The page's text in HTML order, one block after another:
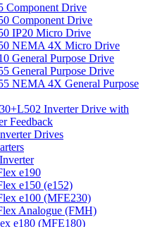
Component Drive
Component Drive
IP20 Micro Drive
NEMA 4X Micro Drive
General Purpose Drive
General Purpose Drive
NEMA 4X General Purpose
Inverter Drive with
Feedback
Drives
e190
e150 (e152)
e100 (MFE230)
Analogue (FMH)
e180 (MFE180)